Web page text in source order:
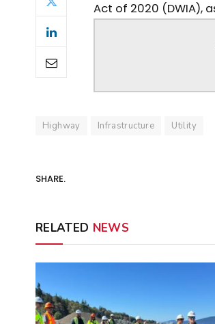
Act of 2020 (DWIA),
Highway Infrastructure Utility
SHARE.
RELATED NEWS